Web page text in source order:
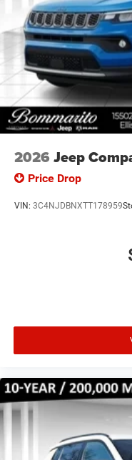
2026 Jeep
Price Drop
VIN: 3C4NJDBNXTT178959